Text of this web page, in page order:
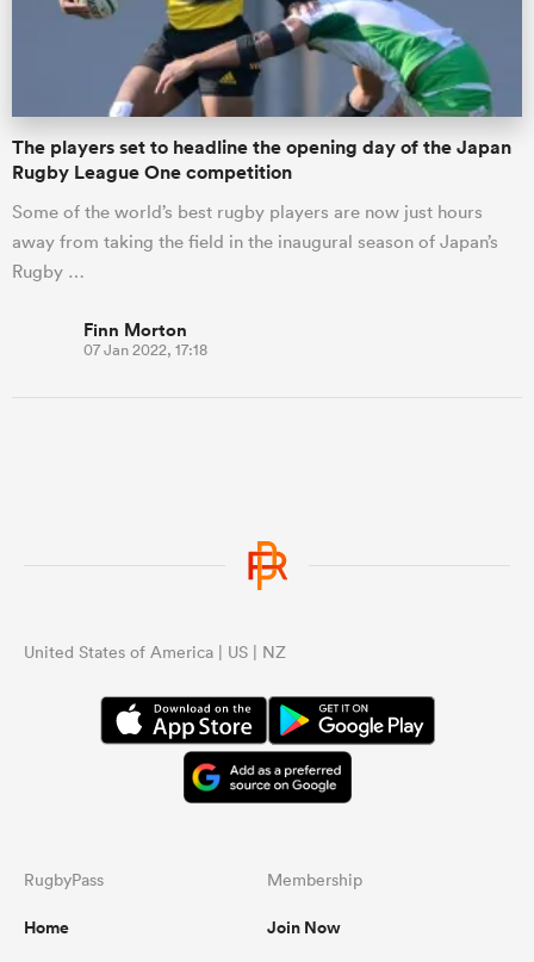
The players set to headline the opening day of the Japan
Rugby League One competition
Some of the world’s best rugby players are now just hours
away from taking the field in the inaugural season of Japan’s
Rugby …
Finn Morton
07 Jan 2022, 17:18
United States of America | US | NZ
RugbyPass
Home
Membership
Join Now